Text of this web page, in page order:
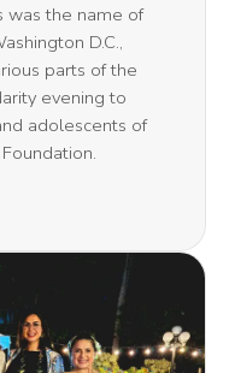
was the name of
D.C.,
parts of the
evening to
adolescents of